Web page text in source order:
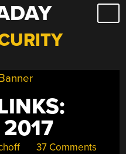
2017
37 Comments